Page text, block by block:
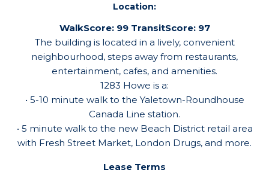
Location:
WalkScore: 99 TransitScore: 97
The building is located in a lively, convenient
neighbourhood, steps away from restaurants,
entertainment, cafes, and amenities.
1283 Howe is a:
• 5-10 minute walk to the Yaletown-Roundhouse
Canada Line station.
• 5 minute walk to the new Beach District retail area
with Fresh Street Market, London Drugs, and more.
Lease Terms